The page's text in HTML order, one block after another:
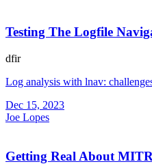
Testing The Logfile
dfir
Log analysis with lnav:
Dec 15, 2023
Joe Lopes
Getting Real About